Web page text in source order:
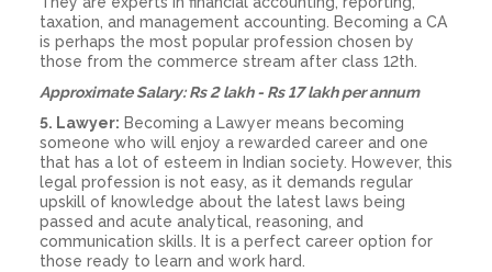
taxation, and management accounting. Becoming a CA
is perhaps the most popular profession chosen by
those from the commerce stream after class 12th.
Approximate Salary: Rs 2 lakh - Rs 17 lakh per annum
5. Lawyer: Becoming a Lawyer means becoming
someone who will enjoy a rewarded career and one
that has a lot of esteem in Indian society. However, this
legal profession is not easy, as it demands regular
upskill of knowledge about the latest laws being
passed and acute analytical, reasoning, and
communication skills. It is a perfect career option for
those ready to learn and work hard.